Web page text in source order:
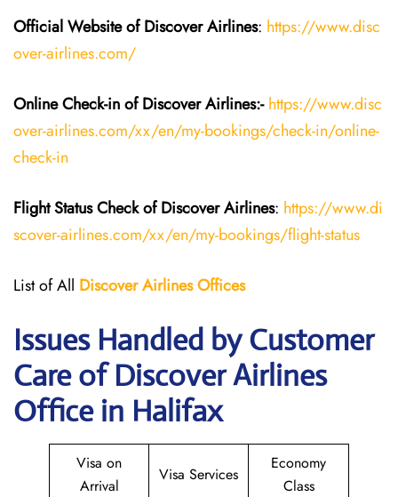
Official Website of Discover Airlines: https://www.disc
over-airlines.com/
Online Check-in of Discover Airlines:- https://www.disc
over-airlines.com/xx/en/my-bookings/check-in/online-
check-in
Flight StatusCheckofDiscover Airlines: https://www.di
scover-airlines.com/xx/en/my-bookings/flight-status
List of All Discover Airlines Offices
Issues Handled by Customer
Care of Discover Airlines
Office in Halifax
Visa on
Arrival
Visa Services
Economy
Class